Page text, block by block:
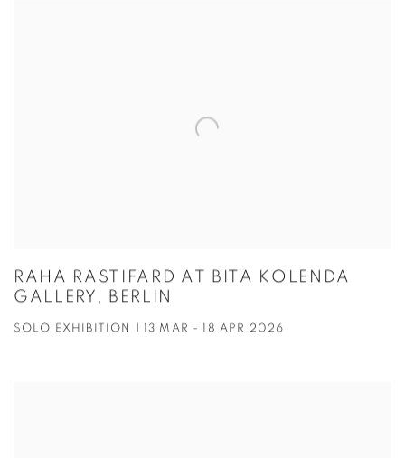
RAHA RASTIFARD AT BITA KOLENDA
GALLERY, BERLIN
SOLO EXHIBITION | 13 MAR - 18 APR 2026